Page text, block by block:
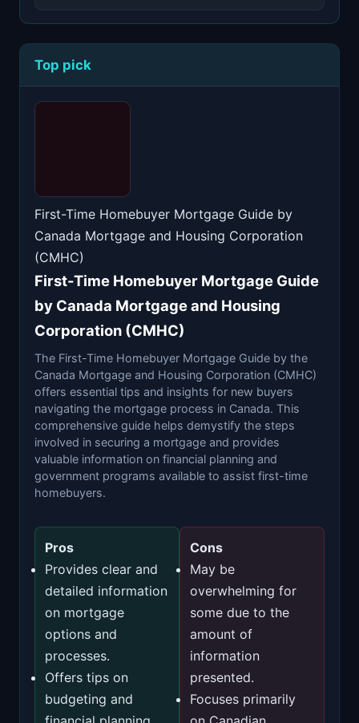
Top pick
First-Time Homebuyer Mortgage Guide by
Canada Mortgage and Housing Corporation
(CMHC)
First-Time Homebuyer Mortgage Guide
by Canada Mortgage and Housing
Corporation (CMHC)
The First-Time Homebuyer Mortgage Guide by the
Canada Mortgage and Housing Corporation (CMHC)
offers essential tips and insights for new buyers
navigating the mortgage process in Canada. This
comprehensive guide helps demystify the steps
involved in securing a mortgage and provides
valuable information on financial planning and
government programs available to assist first-time
homebuyers.
Pros
Provides clear and
detailed information
on mortgage
options and
processes.
Offers tips on
budgeting and
Cons
May be
overwhelming for
some due to the
amount of
information
presented.
Focuses primarily